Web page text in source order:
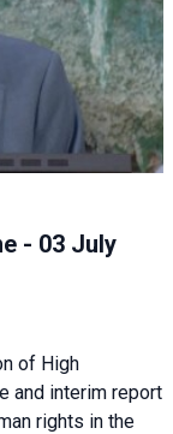
- 03 July
of High
and interim report
rights in the